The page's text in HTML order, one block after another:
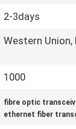
2-3days
Western Union,
1000
fibre optic
ethernet fiber